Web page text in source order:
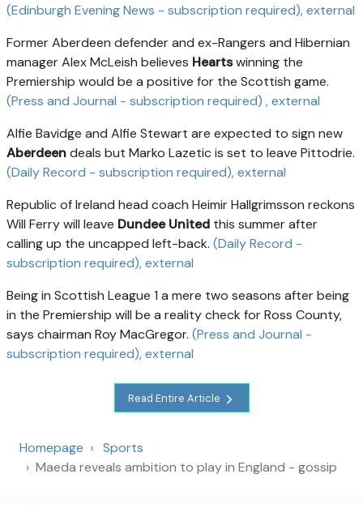
(Edinburgh Evening News - subscription required), external
Former Aberdeen defender and ex-Rangers and Hibernian
manager Alex McLeish believes Heartswinning the
Premiership would be a positive for the Scottish game.
(Press and Journal - subscription required) , external
Alfie Bavidge and Alfie Stewart are expected to sign new
Aberdeendeals but Marko Lazetic is set to leave Pittodrie.
(Daily Record - subscription required), external
Republic of Ireland head coach Heimir Hallgrimsson reckons
Will Ferry will leave Dundee United this summer after
calling up the uncapped left-back. (Daily Record -
subscription required), external
Being in Scottish League 1 a mere two seasons after being
in the Premiership will be a reality check for Ross County,
says chairman Roy MacGregor. (Press and Journal -
subscription required), external
Read Entire Article
Homepage
Sports
Maeda reveals ambition to play in England - gossip